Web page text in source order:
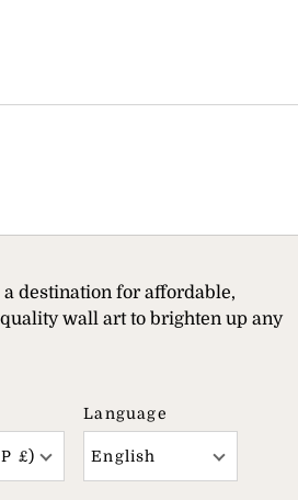
destination for affordable,
wall art to brighten up any
£)
Language
English